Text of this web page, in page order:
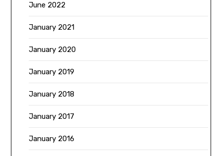
June 2022
January 2021
January 2020
January 2019
January 2018
January 2017
January 2016